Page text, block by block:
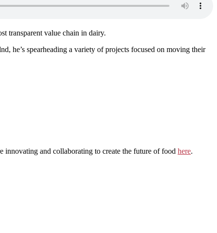
transparent value chain in dairy.
he’s spearheading a variety of projects focused on moving their
and collaborating to create the future of food here.